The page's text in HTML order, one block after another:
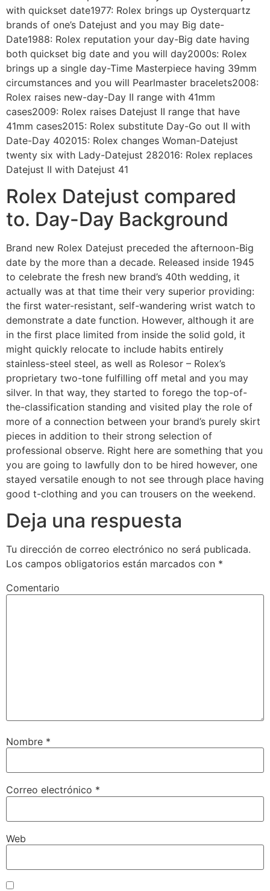
with quickset date1977: Rolex brings up Oysterquartz
brands of one’s Datejust and you may Big date-
Date1988: Rolex reputation your day-Big date having
both quickset big date and you will day2000s: Rolex
brings up a single day-Time Masterpiece having 39mm
circumstances and you will Pearlmaster bracelets2008:
Rolex raises new-day-Day II range with 41mm
cases2009: Rolex raises Datejust II range that have
41mm cases2015: Rolex substitute Day-Go out II with
Date-Day 402015: Rolex changes Woman-Datejust
twenty six with Lady-Datejust 282016: Rolex replaces
Datejust II with Datejust 41
Rolex Datejust compared
to. Day-Day Background
Brand new Rolex Datejust preceded the afternoon-Big
date by the more than a decade. Released inside 1945
to celebrate the fresh new brand’s 40th wedding, it
actually was at that time their very superior providing:
the first water-resistant, self-wandering wrist watch to
demonstrate a date function. However, although it are
in the first place limited from inside the solid gold, it
might quickly relocate to include habits entirely
stainless-steel steel, as well as Rolesor – Rolex’s
proprietary two-tone fulfilling off metal and you may
silver. In that way, they started to forego the top-of-
the-classification standing and visited play the role of
more of a connection between your brand’s purely skirt
pieces in addition to their strong selection of
professional observe. Right here are something that you
you are going to lawfully don to be hired however, one
stayed versatile enough to not see through place having
good t-clothing and you can trousers on the weekend.
Deja una respuesta
Tu dirección de correo electrónico no será publicada.
Los campos obligatorios están marcados con *
Comentario
Nombre *
Correo electrónico *
Web